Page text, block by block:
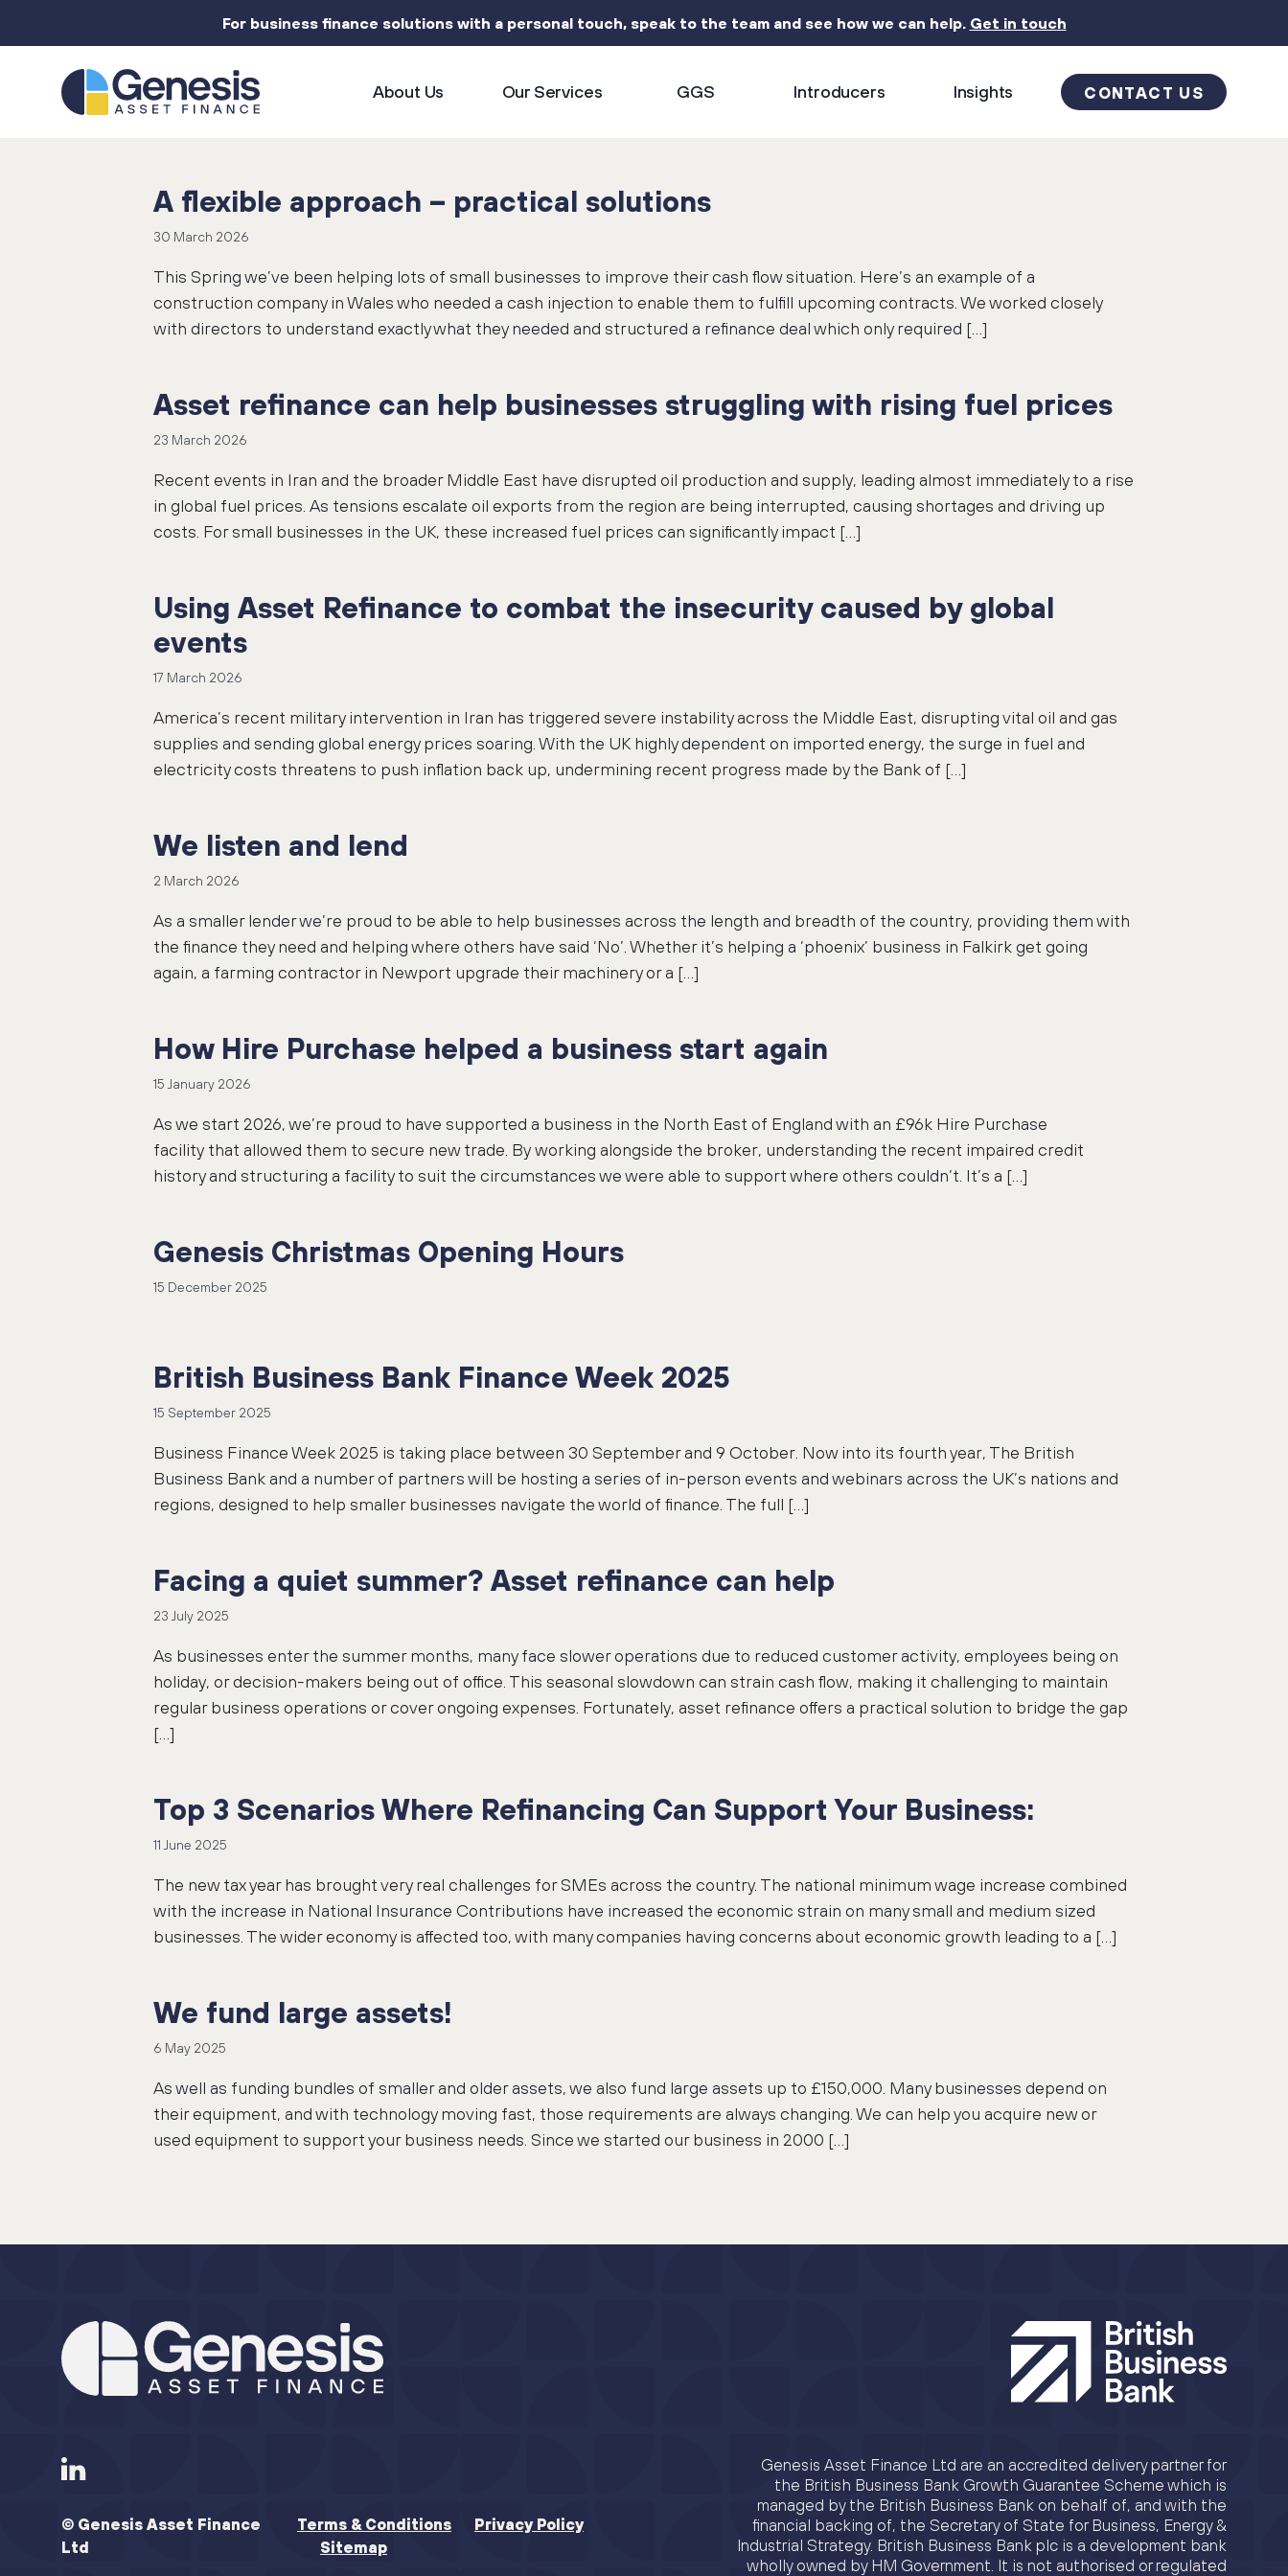
For business finance solutions with a personal touch, speak to the team and see how we can help. Get in touch
About Us Our Services GGS Introducers Insights CONTACT US
A flexible approach – practical solutions
30 March 2026
This Spring we’ve been helping lots of small businesses to improve their cash flow situation. Here’s an example of a
construction company in Wales who needed a cash injection to enable them to fulfill upcoming contracts. We worked closely
with directors to understand exactly what they needed and structured a refinance deal which only required […]
Asset refinance can help businesses struggling with rising fuel prices
23 March 2026
Recent events in Iran and the broader Middle East have disrupted oil production and supply, leading almost immediately to a rise
in global fuel prices. As tensions escalate oil exports from the region are being interrupted, causing shortages and driving up
costs. For small businesses in the UK, these increased fuel prices can significantly impact […]
Using Asset Refinance to combat the insecurity caused by global
events
17 March 2026
America’s recent military intervention in Iran has triggered severe instability across the Middle East, disrupting vital oil and gas
supplies and sending global energy prices soaring. With the UK highly dependent on imported energy, the surge in fuel and
electricity costs threatens to push inflation back up, undermining recent progress made by the Bank of […]
We listen and lend
2 March 2026
As a smaller lender we’re proud to be able to help businesses across the length and breadth of the country, providing them with
the finance they need and helping where others have said ‘No’. Whether it’s helping a ‘phoenix’ business in Falkirk get going
again, a farming contractor in Newport upgrade their machinery or a […]
How Hire Purchase helped a business start again
15 January 2026
As we start 2026, we’re proud to have supported a business in the North East of England with an £96k Hire Purchase
facility that allowed them to secure new trade. By working alongside the broker, understanding the recent impaired credit
history and structuring a facility to suit the circumstances we were able to support where others couldn’t. It’s a […]
Genesis Christmas Opening Hours
15 December 2025
British Business Bank Finance Week 2025
15 September 2025
Business Finance Week 2025 is taking place between 30 September and 9 October. Now into its fourth year, The British
Business Bank and a number of partners will be hosting a series of in-person events and webinars across the UK’s nations and
regions, designed to help smaller businesses navigate the world of finance. The full […]
Facing a quiet summer? Asset refinance can help
23 July 2025
As businesses enter the summer months, many face slower operations due to reduced customer activity, employees being on
holiday, or decision-makers being out of office. This seasonal slowdown can strain cash flow, making it challenging to maintain
regular business operations or cover ongoing expenses. Fortunately, asset refinance offers a practical solution to bridge the gap
[…]
Top 3 Scenarios Where Refinancing Can Support Your Business:
11 June 2025
The new tax year has brought very real challenges for SMEs across the country. The national minimum wage increase combined
with the increase in National Insurance Contributions have increased the economic strain on many small and medium sized
businesses. The wider economy is affected too, with many companies having concerns about economic growth leading to a […]
We fund large assets!
6 May 2025
As well as funding bundles of smaller and older assets, we also fund large assets up to £150,000. Many businesses depend on
their equipment, and with technology moving fast, those requirements are always changing. We can help you acquire new or
used equipment to support your business needs. Since we started our business in 2000 […]
© Genesis Asset Finance
Ltd
Terms & Conditions
Privacy Policy
Sitemap
Genesis Asset Finance Ltd are an accredited delivery partner for
the British Business Bank Growth Guarantee Scheme which is
managed by the British Business Bank on behalf of, and with the
financial backing of, the Secretary of State for Business, Energy &
Industrial Strategy. British Business Bank plc is a development bank
wholly owned by HM Government. It is not authorised or regulated